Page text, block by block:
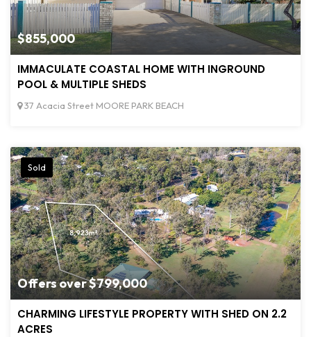
$855,000
IMMACULATE COASTAL HOME WITH INGROUND
POOL & MULTIPLE SHEDS
37 Acacia Street MOORE PARK BEACH
Offers over $799,000
Sold
CHARMING LIFESTYLE PROPERTY WITH SHED ON 2.2
ACRES